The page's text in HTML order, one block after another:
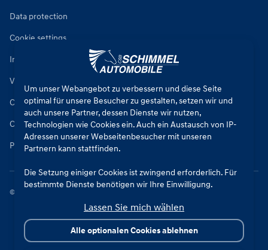
Data protection
Cookie settings
Imprint
Vehicle repair conditions
Conditions of sale for new cars
Conditions of sale for used cars
Parts sales conditions
© CSB Schimmel Automobile GmbH. All rights reserved.
Um unser Webangebot zu verbessern und diese Seite
optimal für unsere Besucher zu gestalten, setzen wir und
auch unsere Partner, dessen Dienste wir nutzen,
Technologien wie Cookies ein. Auch ein Austausch von IP-
Adressen unserer Webseitenbesucher mit unseren
Partnern kann stattfinden.
Die Setzung einiger Cookies ist zwingend erforderlich. Für
bestimmte Dienste benötigen wir Ihre Einwilligung.
Durch den Klick auf „Alle Cookies akzeptieren“, willigen Sie
(jederzeit für die Zukunft widerruflich) in alle
Datenverarbeitungen (Setzung von Cookies und
Übermittlung der IP-Adresse an Partner) ein.
Lassen Sie mich wählen
Alle optionalen Cookies ablehnen